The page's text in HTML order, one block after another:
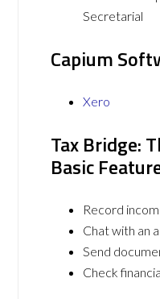
Secretarial
Capium
Xero
Tax Bridge:
Basic
Record
Chat with an
Send
Check